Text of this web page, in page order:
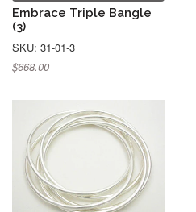
Embrace Triple Bangle
(3)
SKU: 31-01-3
$668.00